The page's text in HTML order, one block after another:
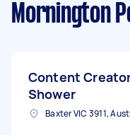
Mornington
Content
Shower
Baxter VIC 3911,